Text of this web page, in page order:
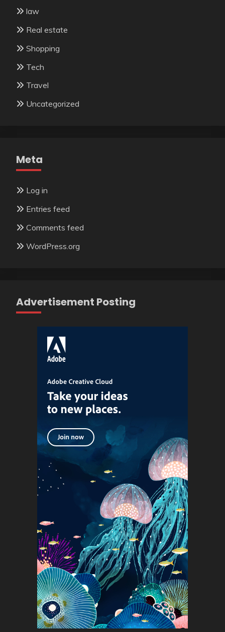
law
Real estate
Shopping
Tech
Travel
Uncategorized
Meta
Log in
Entries feed
Comments feed
WordPress.org
Advertisement Posting